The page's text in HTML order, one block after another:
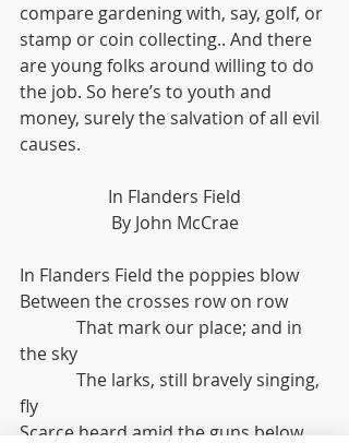
compare gardening with, say, golf, or
stamp or coin collecting.. And there
are young folks around willing to do
the job. So here’s to youth and
money, surely the salvation of all evil
causes.
In Flanders Field
By John McCrae
In Flanders Field the poppies blow
Between the crosses row on row
the sky
fly
Scarce heard amid the guns below.